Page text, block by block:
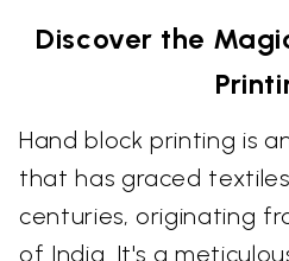
Discover the
Hand block printing is
that has graced
centuries, originating
of India. It's a